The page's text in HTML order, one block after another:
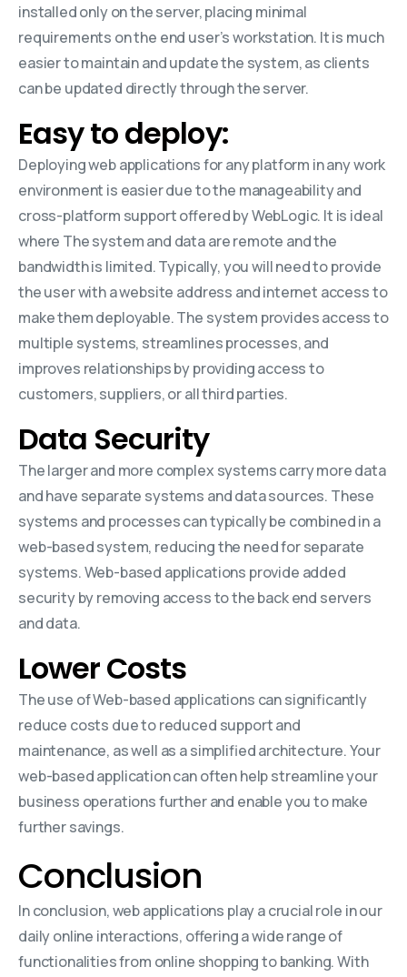
installed only on the server, placing minimal
requirements on the end user’s workstation. It is much
easier to maintain and update the system, as clients
can be updated directly through the server.
Easy to deploy:
Deploying web applications for any platform in any work
environment is easier due to the manageability and
cross-platform support offered by WebLogic. It is ideal
where The system and data are remote and the
bandwidth is limited. Typically, you will need to provide
the user with a website address and internet access to
make them deployable. The system provides access to
multiple systems, streamlines processes, and
improves relationships by providing access to
customers, suppliers, or all third parties.
Data Security
The larger and more complex systems carry more data
and have separate systems and data sources. These
systems and processes can typically be combined in a
web-based system, reducing the need for separate
systems. Web-based applications provide added
security by removing access to the back end servers
and data.
Lower Costs
The use of Web-based applications can significantly
reduce costs due to reduced support and
maintenance, as well as a simplified architecture. Your
web-based application can often help streamline your
business operations further and enable you to make
further savings.
Conclusion
In conclusion, web applications play a crucial role in our
daily online interactions, offering a wide range of
functionalities from online shopping to banking. With